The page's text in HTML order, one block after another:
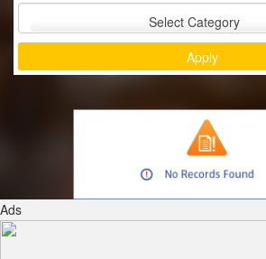
Select Category
Ads